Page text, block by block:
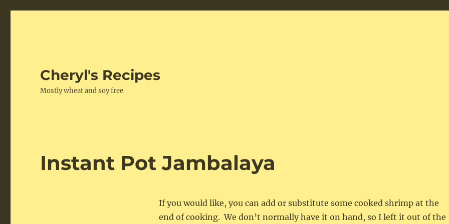
Cheryl's Recipes
Mostly wheat and soy free
Instant Pot Jambalaya
If you would like, you can add or substitute some cooked shrimp at the
end of cooking. We don’t normally have it on hand, so I left it out of the